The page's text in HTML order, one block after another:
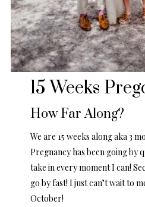
15 Weeks
How Far Along?
We are 15 weeks along aka 3
Pregnancy has been going by
take in every moment I can!
go by fast! I just can’t wait to
October!